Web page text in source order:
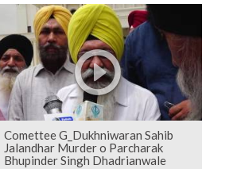
Comettee G_Dukhniwaran Sahib
Jalandhar Murder o Parcharak
Bhupinder Singh Dhadrianwale